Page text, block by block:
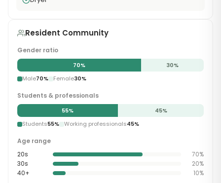
Resident Community
Gender ratio
70% 30%
Male70% Female30%
Students & professionals
55% 45%
Students55% Working professionals45%
Age range
20s
70%
30s
20%
40+
10%